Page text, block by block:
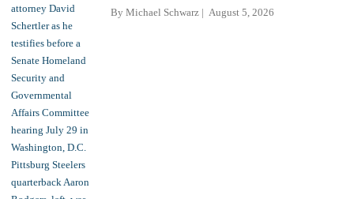
By Michael Schwarz August 5, 2026